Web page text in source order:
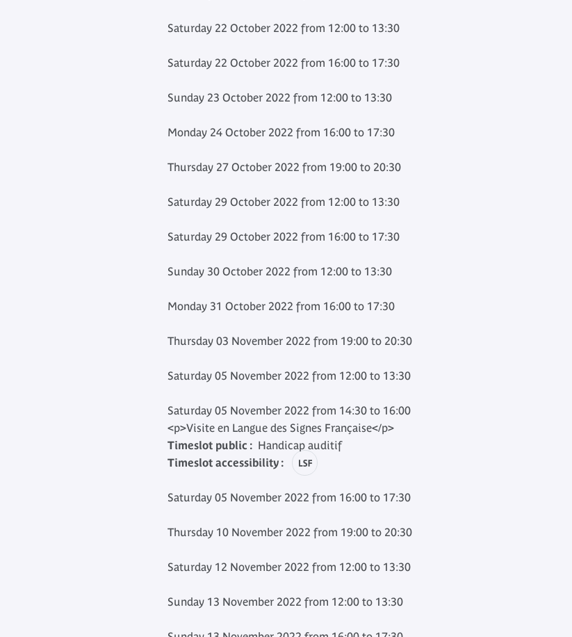
Saturday 22 October 2022 from 12:00 to 13:30
Saturday 22 October 2022 from 16:00 to 17:30
Sunday 23 October 2022 from 12:00 to 13:30
Monday 24 October 2022 from 16:00 to 17:30
Thursday 27 October 2022 from 19:00 to 20:30
Saturday 29 October 2022 from 12:00 to 13:30
Saturday 29 October 2022 from 16:00 to 17:30
Sunday 30 October 2022 from 12:00 to 13:30
Monday 31 October 2022 from 16:00 to 17:30
Thursday 03 November 2022 from 19:00 to 20:30
Saturday 05 November 2022 from 12:00 to 13:30
Saturday 05 November 2022 from 14:30 to 16:00
<p>Visite en Langue des Signes Française</p>
Timeslot public : Handicap auditif
Timeslot accessibility :
Saturday 05 November 2022 from 16:00 to 17:30
Thursday 10 November 2022 from 19:00 to 20:30
Saturday 12 November 2022 from 12:00 to 13:30
Sunday 13 November 2022 from 12:00 to 13:30